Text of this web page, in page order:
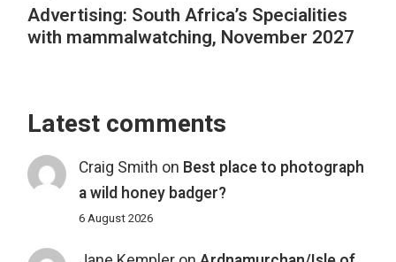
Advertising: South Africa’s Specialities
with mammalwatching, November 2027
Latest comments
Craig Smith on Best place to photograph
a wild honey badger?
6 August 2026